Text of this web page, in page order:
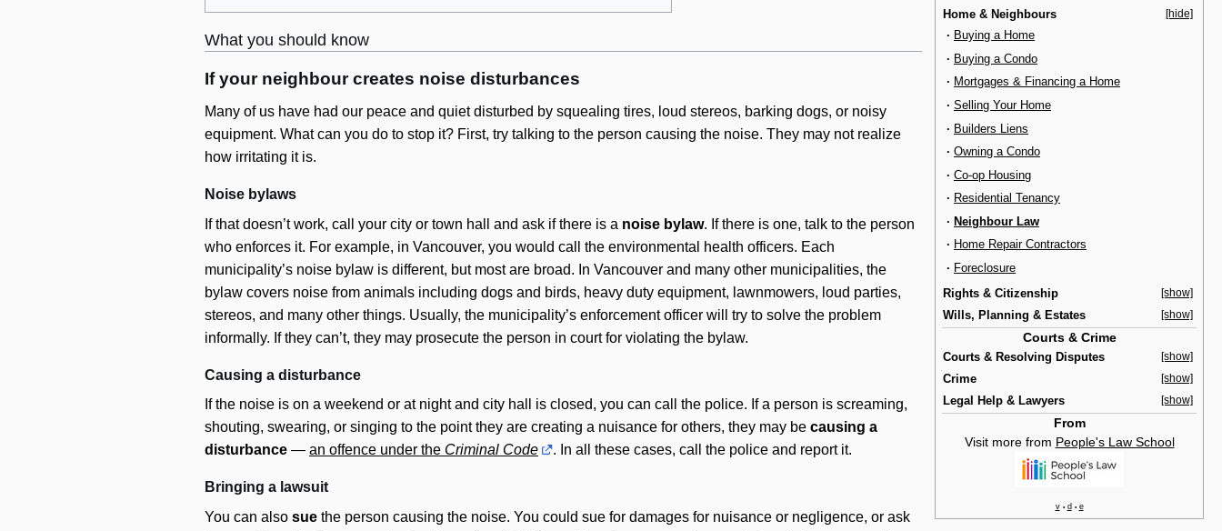
Home & Neighbours [hide]
· Buying a Home
· Buying a Condo
· Mortgages & Financing a Home
· Selling Your Home
· Builders Liens
· Owning a Condo
· Co-op Housing
· Residential Tenancy
· Neighbour Law
· Home Repair Contractors
· Foreclosure
Rights & Citizenship
[show]
Wills, Planning & Estates [show]
Courts & Crime
Courts & Resolving Disputes [show]
Crime [show]
Legal Help & Lawyers [show]
From
Visit more from People's Law School
v • d • e
What you should know
If your neighbour creates noise disturbances
Many of us have had our peace and quiet disturbed by squealing tires, loud stereos, barking dogs, or noisy
equipment. What can you do to stop it? First, try talking to the person causing the noise. They may not realize
how irritating it is.
Noise bylaws
If that doesn’t work, call your city or town hall and ask if there is a noise bylaw. If there is one, talk to the person
who enforces it. For example, in Vancouver, you would call the environmental health officers. Each
municipality’s noise bylaw is different, but most are broad. In Vancouver and many other municipalities, the
bylaw covers noise from animals including dogs and birds, heavy duty equipment, lawnmowers, loud parties,
stereos, and many other things. Usually, the municipality’s enforcement officer will try to solve the problem
informally. If they can’t, they may prosecute the person in court for violating the bylaw.
Causing a disturbance
If the noise is on a weekend or at night and city hall is closed, you can call the police. If a person is screaming,
shouting, swearing, or singing to the point they are creating a nuisance for others, they may be causing a
disturbance — an offence under the Criminal Code . In all these cases, call the police and report it.
Bringing a lawsuit
You can also sue the person causing the noise. You could sue for damages for nuisance or negligence, or ask